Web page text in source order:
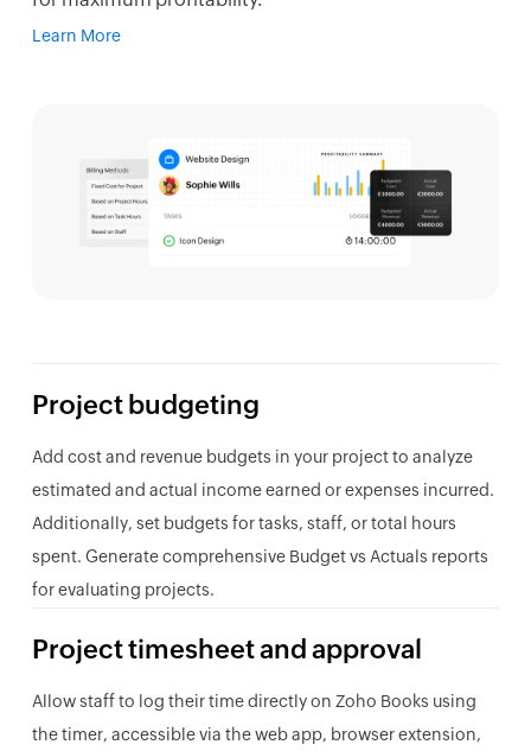
Learn More
Project budgeting
Add cost and revenue budgets in your project to analyze
estimated and actual income earned or expenses incurred.
Additionally, set budgets for tasks, staff, or total hours
spent. Generate comprehensive Budget vs Actuals reports
for evaluating projects.
Project timesheet and approval
Allow staff to log their time directly on Zoho Books using
the timer, accessible via the web app, browser extension,